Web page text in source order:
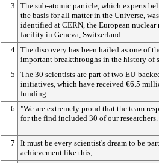
3
The sub-atomic particle, which experts
the basis for all matter in the Universe, was
identified at CERN, the European nuclear
facility in Geneva, Switzerland.
4 The discovery has been hailed as one of
important breakthroughs in the history of
5
The 30 scientists are part of two EU-
initiatives, which have received €6.5
funding.
6
"We are extremely proud that the team
for the find included 30 of our researchers.
7
It must be every scientist's dream to be
achievement like this;